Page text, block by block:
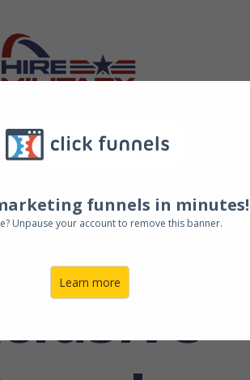
funnels in minutes!
Unpause your account to remove this banner.
Learn more
HMT